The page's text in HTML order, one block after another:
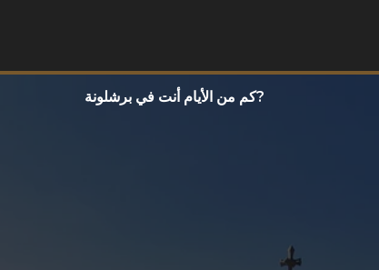
كم من الأيام أنت في برشلونة?